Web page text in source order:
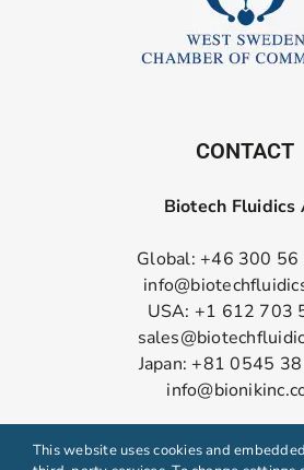
CONTACT
Biotech Fluidics
Global: +46 300
USA: +1 612 703
Japan: +81 0545
This website uses cookies and embedded